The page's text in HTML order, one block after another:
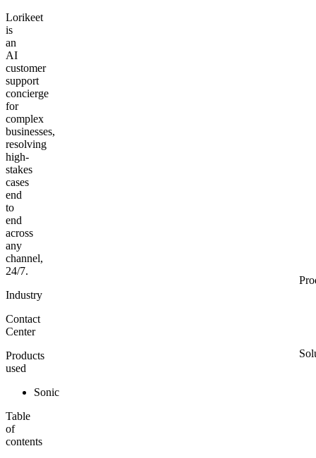
Lorikeet
is
an
AI
customer
support
concierge
for
complex
businesses,
resolving
high-
stakes
cases
end
to
end
across
any
channel,
24/7.
Industry
Contact
Center
Products
used
Sonic
Table
of
contents